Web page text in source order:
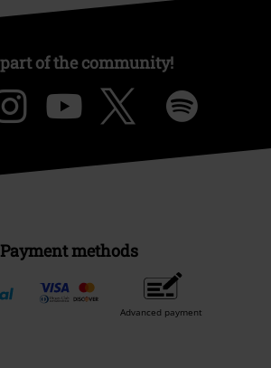
part of the community!
Payment methods
Advanced payment